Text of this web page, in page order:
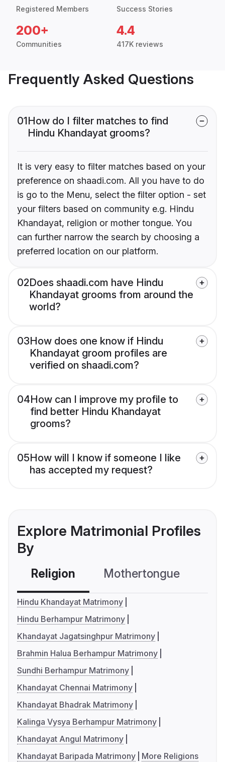
Registered Members Success Stories
200+
Communities
4.4
417K reviews
Frequently Asked Questions
01How do I filter matches to find
Hindu Khandayat grooms?
It is very easy to filter matches based on your
preference on shaadi.com. All you have to do
is go to the Menu, select the filter option - set
your filters based on community e.g. Hindu
Khandayat, religion or mother tongue. You
can further narrow the search by choosing a
preferred location on our platform.
02Does shaadi.com have Hindu
Khandayat grooms from around the
world?
03How does one know if Hindu
Khandayat groom profiles are
verified on shaadi.com?
04How can I improve my profile to
find better Hindu Khandayat
grooms?
05How will I know if someone I like
has accepted my request?
Explore Matrimonial Profiles
By
Religion Mothertongue
Hindu Khandayat Matrimony
Hindu Berhampur Matrimony
Khandayat Jagatsinghpur Matrimony
Brahmin Halua Berhampur Matrimony
Sundhi Berhampur Matrimony
Khandayat Chennai Matrimony
Khandayat Bhadrak Matrimony
Kalinga Vysya Berhampur Matrimony
Khandayat Angul Matrimony
Khandayat Baripada Matrimony
More Religions